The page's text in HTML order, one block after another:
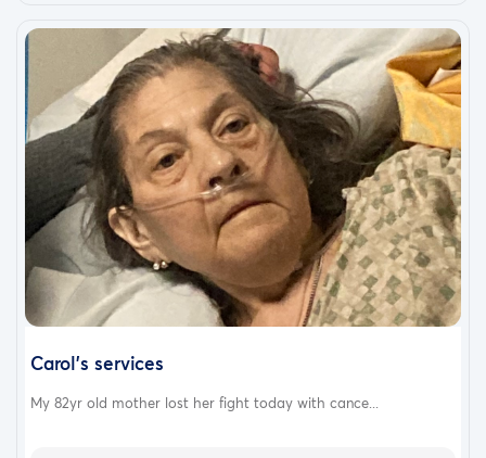
Carol’s services
My 82yr old mother lost her fight today with cance...